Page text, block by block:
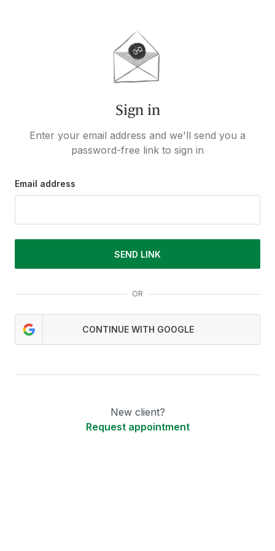
Sign in
Enter your email address and we'll send you a
password-free link to sign in
Email address
SEND LINK
OR
CONTINUE WITH GOOGLE
New client?
Request appointment